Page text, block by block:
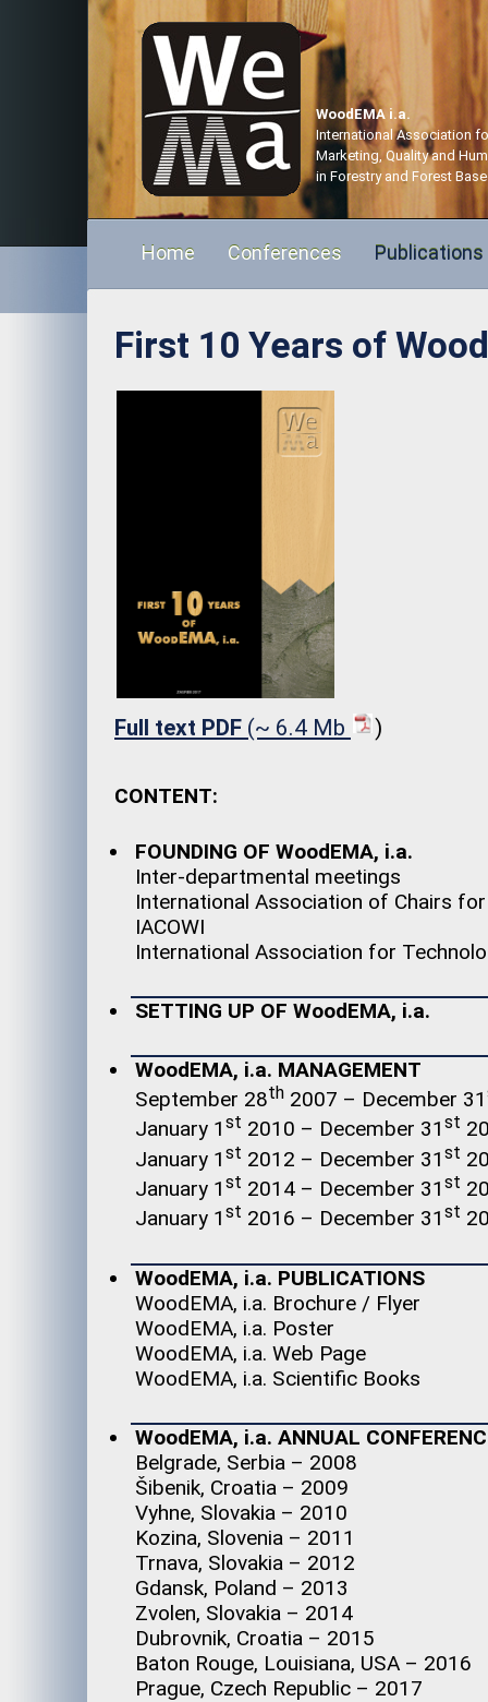
WoodEMA i.a.
International Association
Marketing, Quality and
in Forestry and Forest
Home Conferences Publications
First 10 Years of
Full text PDF (~ 6.4 Mb )
CONTENT:
FOUNDING OF WoodEMA, i.a.
Inter-departmental meetings
International Association of Chairs
IACOWI
International Association for
SETTING UP OF WoodEMA, i.a.
WoodEMA, i.a. MANAGEMENT
September 28th2007 – December 31
January 1 st 2010 – December 31 st
January 1 st 2012 – December 31 st
January 1 st 2014 – December 31 st
January 1 st 2016 – December 31 st
WoodEMA, i.a. PUBLICATIONS
WoodEMA, i.a. Brochure / Flyer
WoodEMA, i.a. Poster
WoodEMA, i.a. Web Page
WoodEMA, i.a. Scientific Books
WoodEMA, i.a. ANNUAL
Belgrade, Serbia – 2008
Šibenik, Croatia – 2009
Vyhne, Slovakia – 2010
Kozina, Slovenia – 2011
Trnava, Slovakia – 2012
Gdansk, Poland – 2013
Zvolen, Slovakia – 2014
Dubrovnik, Croatia – 2015
Baton Rouge, Louisiana, USA – 2016
Prague, Czech Republic – 2017